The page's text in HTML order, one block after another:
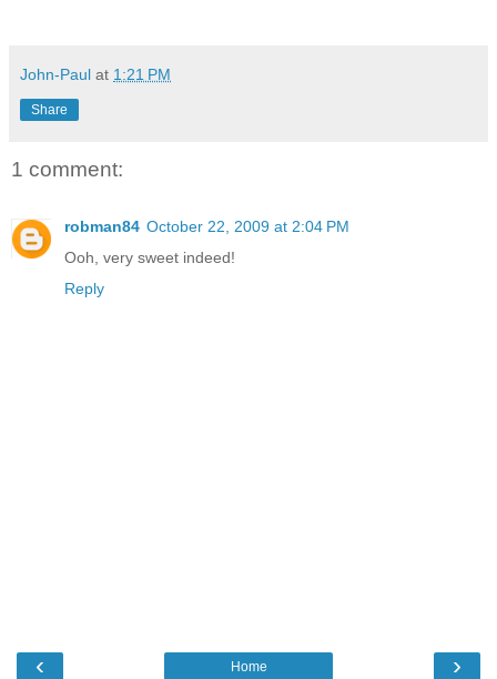
John-Paul at 1:21 PM
Share
1 comment:
robman84 October 22, 2009 at 2:04 PM
Ooh, very sweet indeed!
Reply
‹ ›
Home